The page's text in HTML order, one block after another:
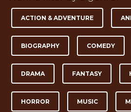
ACTION & ADVENTURE
BIOGRAPHY COMEDY
DRAMA FANTASY
HORROR MUSIC